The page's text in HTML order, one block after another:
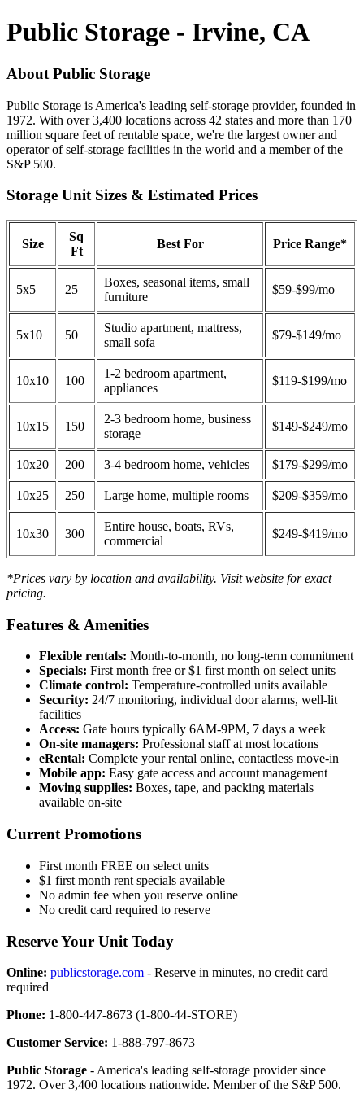
Public Storage - Irvine, CA
About Public Storage
Public Storage is America's leading self-storage provider, founded in
1972. With over 3,400 locations across 42 states and more than 170
million square feet of rentable space, we're the largest owner and
operator of self-storage facilities in the world and a member of the
S&P 500.
Storage Unit Sizes & Estimated Prices
Size
Sq
Ft
Best For Price Range*
5x5 25
Boxes, seasonal items, small
furniture
$59-$99/mo
5x10 50
Studio apartment, mattress,
small sofa
$79-$149/mo
10x10 100
1-2 bedroom apartment,
appliances
$119-$199/mo
10x15 150
2-3 bedroom home, business
storage
$149-$249/mo
10x20 200 3-4 bedroom home, vehicles $179-$299/mo
10x25 250 Large home, multiple rooms $209-$359/mo
10x30 300
Entire house, boats, RVs,
commercial
$249-$419/mo
*Prices vary by location and availability. Visit website for exact
pricing.
Features & Amenities
Flexible rentals: Month-to-month, no long-term commitment
Specials: First month free or $1 first month on select units
Climate control: Temperature-controlled units available
Security: 24/7 monitoring, individual door alarms, well-lit
facilities
Access: Gate hours typically 6AM-9PM, 7 days a week
On-site managers: Professional staff at most locations
eRental: Complete your rental online, contactless move-in
Mobile app: Easy gate access and account management
Moving supplies: Boxes, tape, and packing materials
available on-site
Current Promotions
First month FREE on select units
$1 first month rent specials available
No admin fee when you reserve online
No credit card required to reserve
Reserve Your Unit Today
Online: publicstorage.com - Reserve in minutes, no credit card
required
Phone: 1-800-447-8673 (1-800-44-STORE)
Customer Service: 1-888-797-8673
Public Storage - America's leading self-storage provider since
1972. Over 3,400 locations nationwide. Member of the S&P 500.